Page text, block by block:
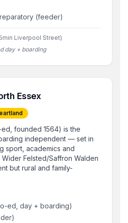
(feeder)
Liverpool Street)
day + boarding
Essex
founded 1564) is the
independent — set in
sport, academics and
Felsted/Saffron Walden
but rural and family-
ed, day + boarding)